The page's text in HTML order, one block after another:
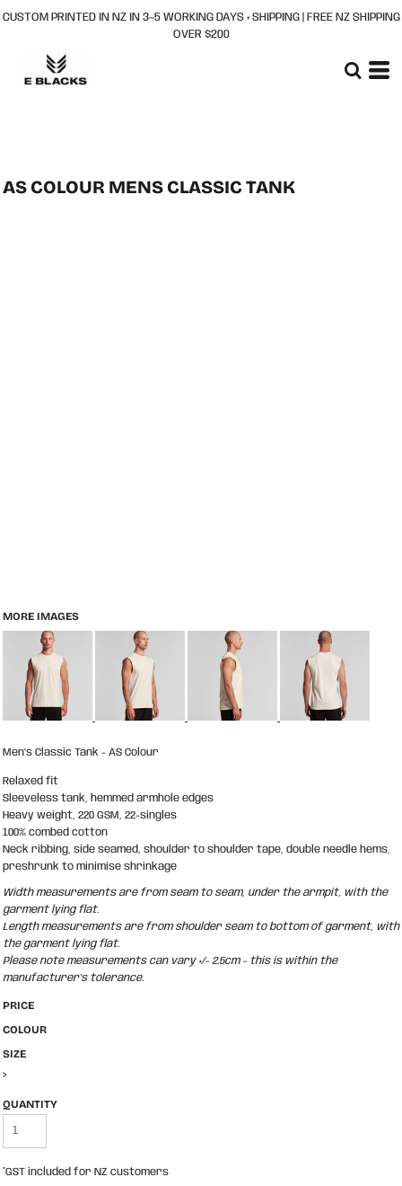
CUSTOM PRINTED IN NZ IN 3–5 WORKING DAYS + SHIPPING | FREE NZ SHIPPING
OVER $200
AS COLOUR MENS CLASSIC TANK
MORE IMAGES
Men's Classic Tank - AS Colour
Relaxed fit
Sleeveless tank, hemmed armhole edges
Heavy weight, 220 GSM, 22-singles
100% combed cotton
Neck ribbing, side seamed, shoulder to shoulder tape, double needle hems,
preshrunk to minimise shrinkage
Width measurements are from seam to seam, under the armpit, with the
garment lying flat.
Length measurements are from shoulder seam to bottom of garment, with
the garment lying flat.
Please note measurements can vary +/- 2.5cm - this is within the
manufacturer's tolerance.
PRICE
COLOUR
SIZE
>
QUANTITY
*GST included for NZ customers